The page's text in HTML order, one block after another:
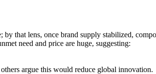
that lens, once brand supply stabilized,
need and price are huge, suggesting:
argue this would reduce global innovation.